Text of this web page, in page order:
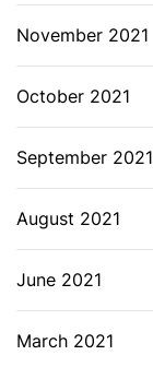
November 2021
October 2021
September 2021
August 2021
June 2021
March 2021